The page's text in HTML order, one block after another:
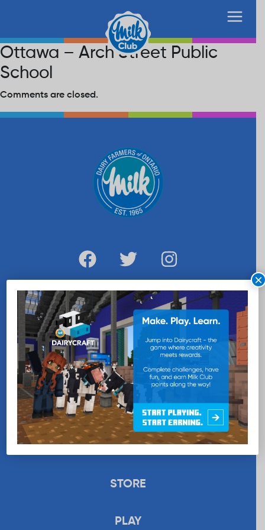
Ottawa – Arch Street Public
School
Comments are closed.
WANT MORE MILK?
SUBSCRIBE NOW
EDUCATION
RECIPES
UPLOAD
STORE
PLAY
×